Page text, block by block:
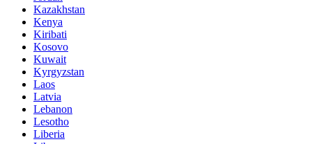
Kazakhstan
Kenya
Kiribati
Kosovo
Kuwait
Kyrgyzstan
Laos
Latvia
Lebanon
Lesotho
Liberia